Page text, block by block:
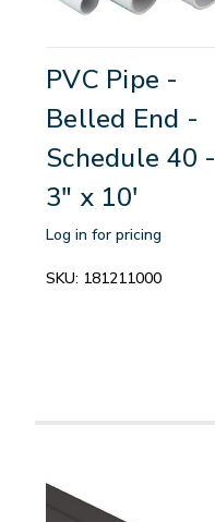
PVC Pipe -
Belled End -
Schedule 40 -
3" x 10'
Log in for pricing
SKU: 181211000